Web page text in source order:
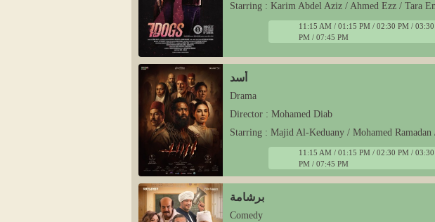
Starring : Karim Abdel Aziz / Ahmed Ezz / Tara
11:15 AM / 01:15 PM / 02:30 PM /
PM / 07:45 PM
أسد
Drama
Director : Mohamed Diab
Starring : Majid Al-Keduany / Mohamed
11:15 AM / 01:15 PM / 02:30 PM /
PM / 07:45 PM
برشامة
Comedy